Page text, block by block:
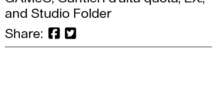
and Studio Folder
Share: